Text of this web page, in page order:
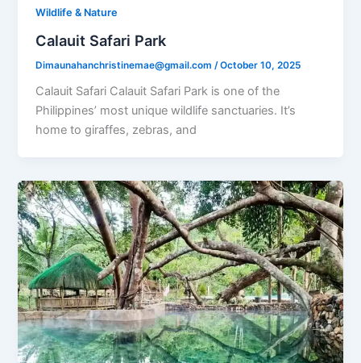
Wildlife & Nature
Calauit Safari Park
Dimaunahanchristinemae@gmail.com /October 10, 2025
Calauit Safari Calauit Safari Park is one of the
Philippines’ most unique wildlife sanctuaries. It’s
home to giraffes, zebras, and